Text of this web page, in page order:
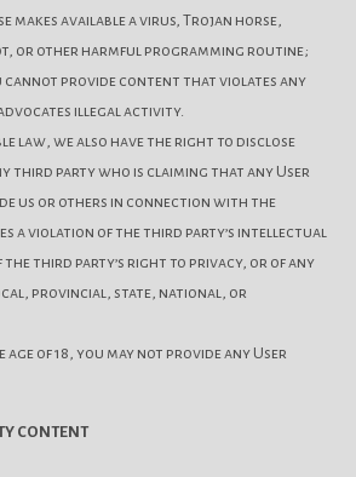
makes available a virus, Trojan horse,
or other harmful programming routine;
cannot provide content that violates any
illegal activity.
law, we also have the right to disclose
third party who is claiming that any User
us or others in connection with the
a violation of the third party’s intellectual
third party’s right to privacy, or of any
provincial, state, national, or
age of 18, you may not provide any User
CONTENT